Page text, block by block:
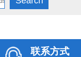
联系方式